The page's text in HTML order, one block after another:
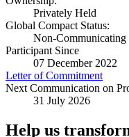
Privately Held
Global Compact Status:
Non-Communicating
Participant Since
07 December 2022
Letter of Commitment
Next Communication on
31 July 2026
Help us